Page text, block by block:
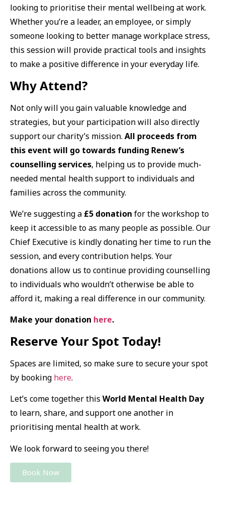
looking to prioritise their mental wellbeing at work.
Whether you’re a leader, an employee, or simply
someone looking to better manage workplace stress,
this session will provide practical tools and insights
to make a positive difference in your everyday life.
Why Attend?
Not only will you gain valuable knowledge and
strategies, but your participation will also directly
support our charity’s mission. All proceeds from
this event will go towards funding Renew’s
counselling services, helping us to provide much-
needed mental health support to individuals and
families across the community.
We’re suggesting a £5 donation for the workshop to
keep it accessible to as many people as possible. Our
Chief Executive is kindly donating her time to run the
session, and every contribution helps. Your
donations allow us to continue providing counselling
to individuals who wouldn’t otherwise be able to
afford it, making a real difference in our community.
Make your donation here.
Reserve Your Spot Today!
Spaces are limited, so make sure to secure your spot
by booking here.
Let’s come together this World Mental Health Day
to learn, share, and support one another in
prioritising mental health at work.
We look forward to seeing you there!
Book Now